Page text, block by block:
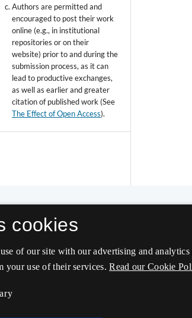
Authors are permitted and
encouraged to post their work
online (e.g., in institutional
repositories or on their
website) prior to and during the
submission process, as it can
lead to productive exchanges,
as well as earlier and greater
citation of published work (See
The Effect of Open Access).
cookies
of our site with our advertising and
your use of their services. Read our Cookie